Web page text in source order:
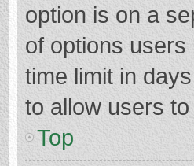
option is on a
of options users
time limit in
to allow users
Top